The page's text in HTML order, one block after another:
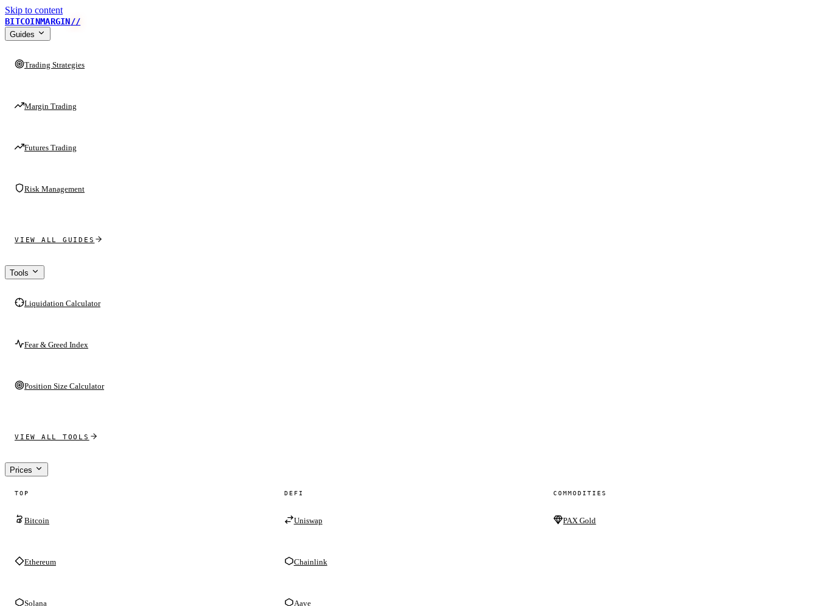
Skip to content
BITCOINMARGIN//
Guides
Trading Strategies
Margin Trading
Futures Trading
Risk Management
VIEW ALL GUIDES
Tools
Liquidation Calculator
Fear & Greed Index
Position Size Calculator
VIEW ALL TOOLS
Prices
TOP
Bitcoin
Ethereum
Solana
DEFI
Uniswap
Chainlink
Aave
COMMODITIES
PAX Gold